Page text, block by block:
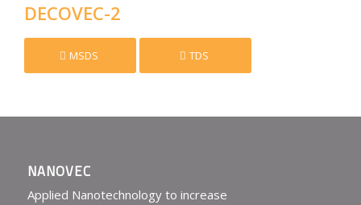
DECOVEC-2
MSDS TDS
NANOVEC
Applied Nanotechnology to increase